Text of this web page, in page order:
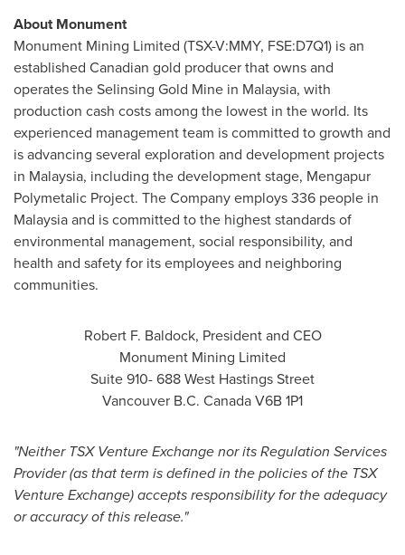
About Monument
Monument Mining Limited (TSX-V:MMY, FSE:D7Q1) is an
established Canadian gold producer that owns and
operates the Selinsing Gold Mine in Malaysia, with
production cash costs among the lowest in the world. Its
experienced management team is committed to growth and
is advancing several exploration and development projects
in Malaysia, including the development stage, Mengapur
Polymetalic Project. The Company employs 336 people in
Malaysiaand is committed to the highest standards of
environmental management, social responsibility, and
health and safety for its employees and neighboring
communities.
Robert F. Baldock, President and CEO
Monument Mining Limited
Suite 910- 688 West Hastings Street
Vancouver B.C. CanadaV6B 1P1
"Neither TSX Venture Exchange nor its Regulation Services
Provider (as that term is defined in the policies of the TSX
Venture Exchange) accepts responsibility for the adequacy
or accuracy of this release."